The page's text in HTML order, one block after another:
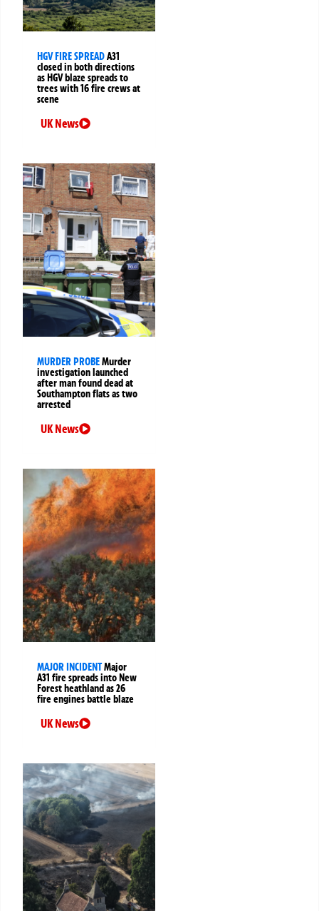
HGV FIRE SPREADA31
closed in both directions
as HGV blaze spreads to
trees with 16 fire crews at
scene
UK News
MURDER PROBEMurder
investigation launched
after man found dead at
Southampton flats as two
arrested
UK News
MAJOR INCIDENTMajor
A31 fire spreads into New
Forest heathland as 26
fire engines battle blaze
UK News